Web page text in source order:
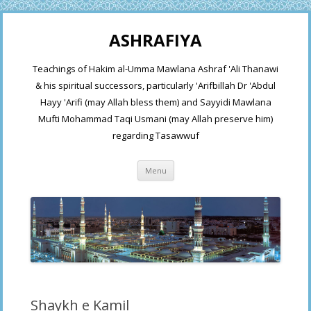
ASHRAFIYA
Teachings of Hakim al-Umma Mawlana Ashraf 'Ali Thanawi
& his spiritual successors, particularly 'Arifbillah Dr 'Abdul
Hayy 'Arifi (may Allah bless them) and Sayyidi Mawlana
Mufti Mohammad Taqi Usmani (may Allah preserve him)
regarding Tasawwuf
Menu Skip
content
Shaykh e Kamil